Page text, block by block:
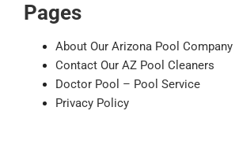
Pages
About Our Arizona Pool Company
Contact Our AZ Pool Cleaners
Doctor Pool – Pool Service
Privacy Policy